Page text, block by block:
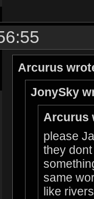
Arcurus
JonySky
Arcurus
please
they
same
like